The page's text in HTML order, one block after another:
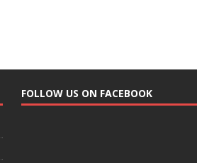
FOLLOW US ON FACEBOOK